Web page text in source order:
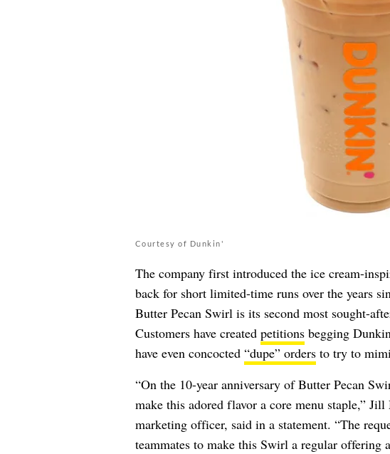
Courtesy of Dunkin'
The company first introduced the ice cream-
back for short limited-time runs over the years
Butter Pecan Swirl is its second most sought-
Customers have created petitionsbegging
have even concocted “dupe” ordersto try to
“On the 10-year anniversary of Butter Pecan
make this adored flavor a core menu staple,”
marketing officer, said in a statement. “The
teammates to make this Swirl a regular offering